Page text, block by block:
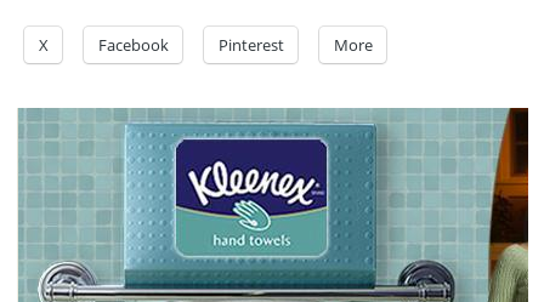
X Facebook Pinterest More